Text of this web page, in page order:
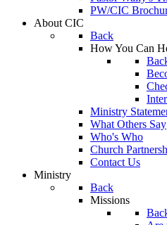
PW/CIC
About CIC
Back
How You Can
Ministry
What Others Say
Who's Who
Church
Contact Us
Ministry
Back
Missions